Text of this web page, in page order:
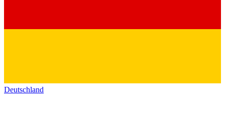
Deutschland